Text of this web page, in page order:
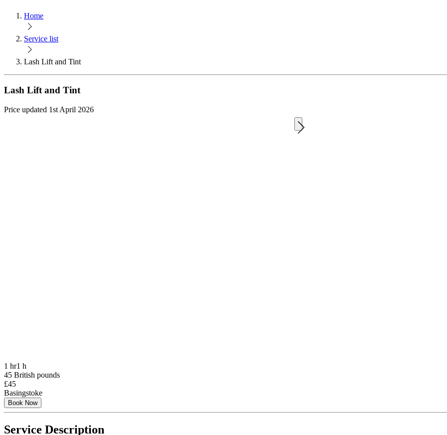
Home
Service list
Lash Lift and Tint
Lash Lift and Tint
Price updated 1st April 2026
1 hr1 h
45 British pounds
£45
Basingstoke
Book Now
Service Description